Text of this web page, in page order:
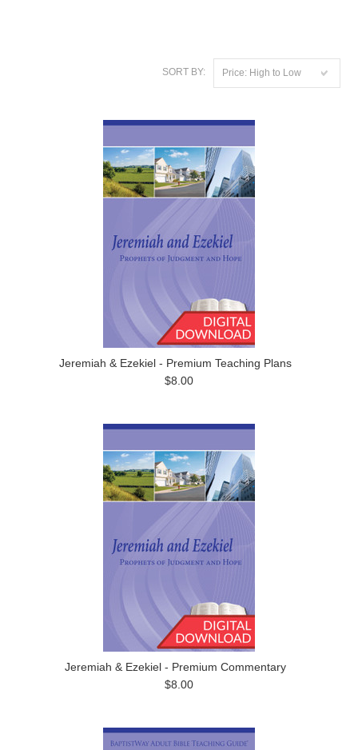
SORT BY: Price: High to Low
Jeremiah & Ezekiel - Premium Teaching Plans
$8.00
Jeremiah & Ezekiel - Premium Commentary
$8.00